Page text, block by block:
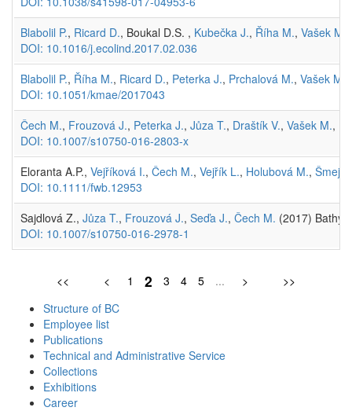
Blabolil P., Ricard D., Boukal D.S. , Kubečka J., Říha M., Vašek M.
DOI: 10.1016/j.ecolind.2017.02.036
Blabolil P., Říha M., Ricard D., Peterka J., Prchalová M., Vašek M.
DOI: 10.1051/kmae/2017043
Čech M., Frouzová J., Peterka J., Jůza T., Draštík V., Vašek M.,
DOI: 10.1007/s10750-016-2803-x
Eloranta A.P., Vejříková I., Čech M., Vejřík L., Holubová M.,
DOI: 10.1111/fwb.12953
Sajdlová Z., Jůza T., Frouzová J., Seďa J., Čech M. (2017)
DOI: 10.1007/s10750-016-2978-1
<< < 1 2 3 4 5 ... >
>>
Structure of BC
Employee list
Publications
Technical and Administrative Service
Collections
Exhibitions
Career